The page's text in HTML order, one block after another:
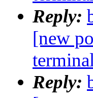
Reply:
[new
Reply: